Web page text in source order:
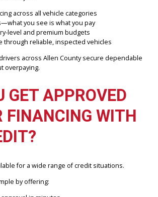
IN FORT
savings compared to new vehicles,
for budget-conscious buyers.
Fort Wayne:
across all vehicle categories
you see is what you pay
level and premium budgets
through reliable, inspected vehicles
overpaying.